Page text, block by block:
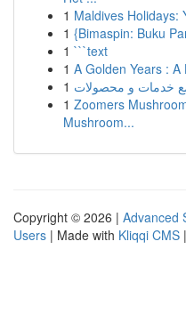
1 Maldives Holidays:
1 {Bimaspin: Buku
1 ```text
1 A Golden Years :
1 خدمات و محصولات
1 Zoomers
Mushroom...
Copyright © 2026 | Advanced
Users | Made with Kliqqi CMS |